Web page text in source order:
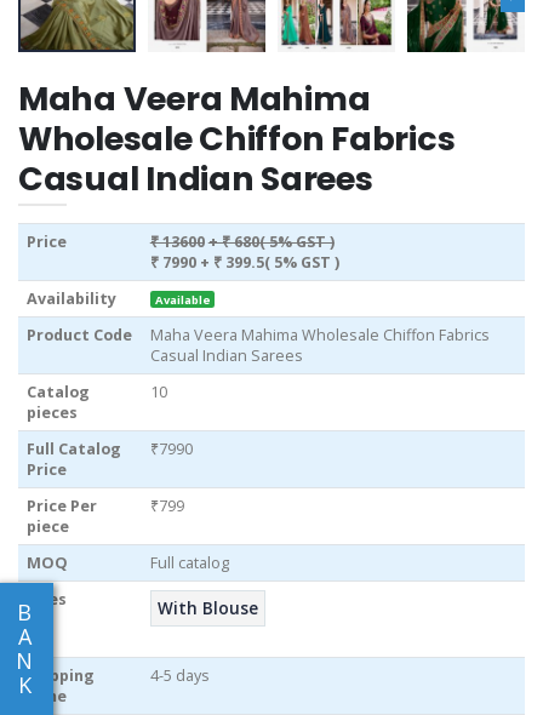
B
A
N
K
Maha Veera Mahima
Wholesale Chiffon Fabrics
Casual Indian Sarees
Price ₹ 13600+ ₹ 680( 5% GST )
₹ 7990 + ₹ 399.5( 5% GST )
Availability
Available
Product Code
Maha Veera Mahima Wholesale Chiffon Fabrics
Casual Indian Sarees
Catalog
pieces
10
Full Catalog
Price
₹7990
Price Per
piece
₹799
MOQ
Full catalog
Sizes
With Blouse
Shipping
Time
4-5 days